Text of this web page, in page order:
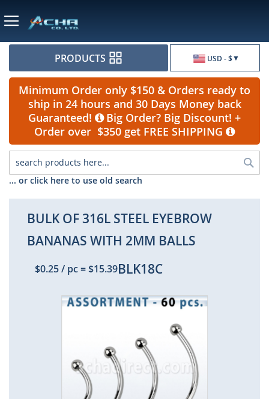
USD - $
PRODUCTS
Minimum Order only $150 & Orders ready to
ship in 24 hours and 30 Days Money back
Guaranteed!
Big Order? Big Discount! +
Order over $350 get FREE SHIPPING
... or click here to use old search
BULK OF 316L STEEL EYEBROW
BANANAS WITH 2MM BALLS
$0.25/ pc=$15.39BLK18C
Skip
end
of
the
images
gallery